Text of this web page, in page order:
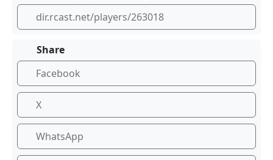
dir.rcast.net/players/263018
Share
Facebook
X
WhatsApp